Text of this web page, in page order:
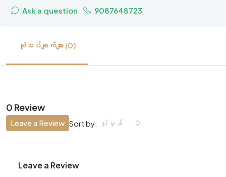
Ask a question 9087648723
သုံးသပ်ချက်များ (0)
0 Review
Sort by: ပုံမှန်
Leave a Review
Leave a Review